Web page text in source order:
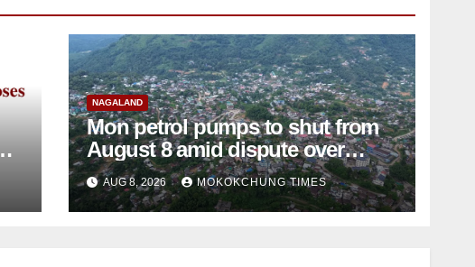
NAGALAND
Mon petrol pumps to shut from
August 8 amid dispute over
alleged summons
AUG 8, 2026 MOKOKCHUNG TIMES